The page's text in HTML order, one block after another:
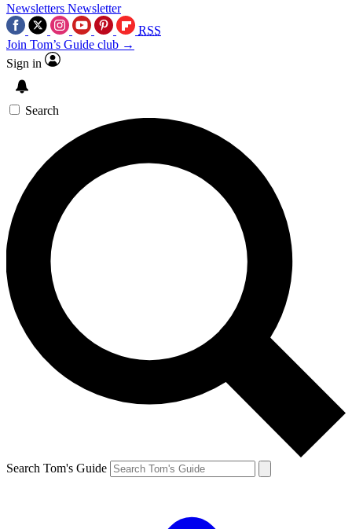
Newsletters Newsletter
RSS
Join Tom’s Guide club →
Sign in
Search
Search Tom's Guide